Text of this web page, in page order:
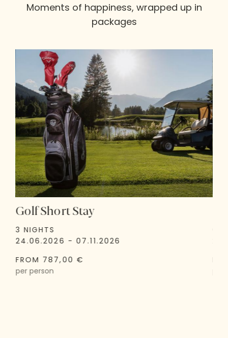
Moments of happiness, wrapped up in
packages
Golf Short Stay
3 NIGHTS
24.06.2026 - 07.11.2026
FROM 787,00 €
per person